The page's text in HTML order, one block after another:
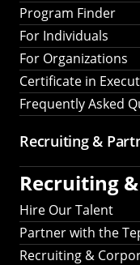
Program Finder
For Individuals
For Organizations
Certificate in
Frequently Asked
Recruiting &
Recruiting &
Hire Our Talent
Partner with the
Recruiting &